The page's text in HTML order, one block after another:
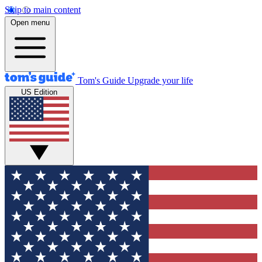
Skip to main content
Open menu
Tom's Guide Upgrade your life
US Edition